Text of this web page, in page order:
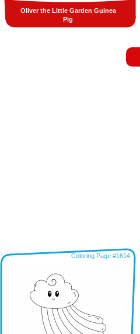
Oliver the Little Garden Guinea
Pig
Coloring Page #1614